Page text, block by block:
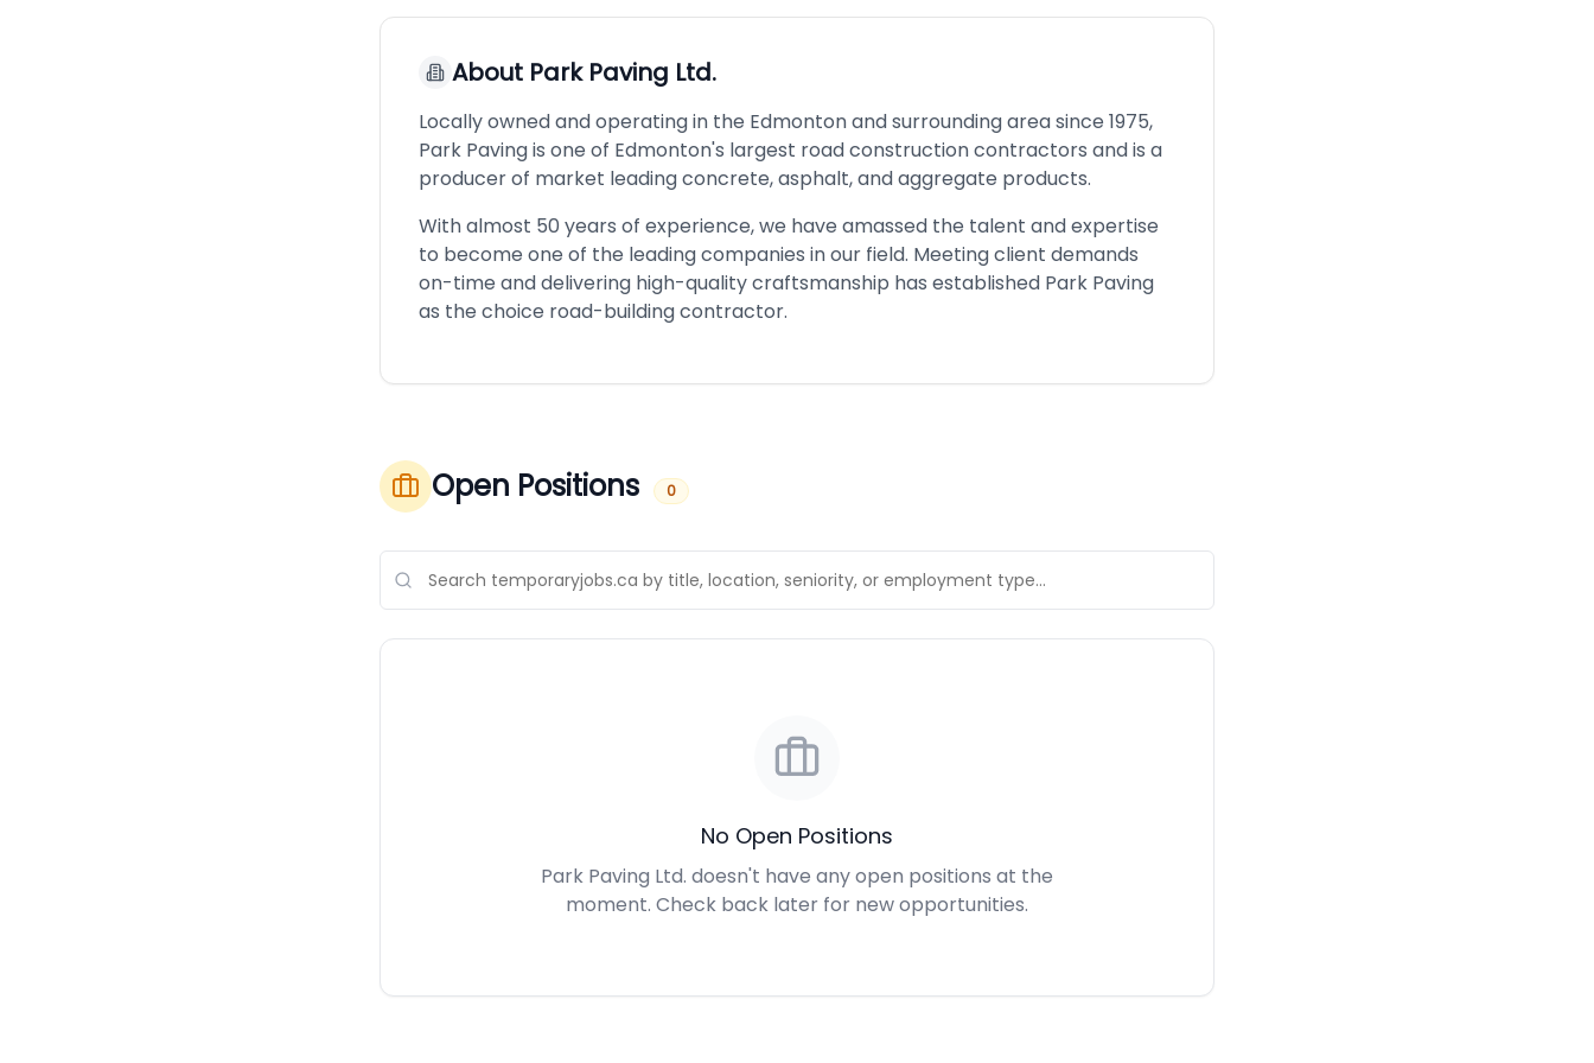
About Park Paving Ltd.
Locally owned and operating in the Edmonton and surrounding area since 1975,
Park Paving is one of Edmonton's largest road construction contractors and is a
producer of market leading concrete, asphalt, and aggregate products.
With almost 50 years of experience, we have amassed the talent and expertise
to become one of the leading companies in our field. Meeting client demands
on-time and delivering high-quality craftsmanship has established Park Paving
as the choice road-building contractor.
Open Positions 0
No Open Positions
Park Paving Ltd. doesn't have any open positions at the
moment. Check back later for new opportunities.